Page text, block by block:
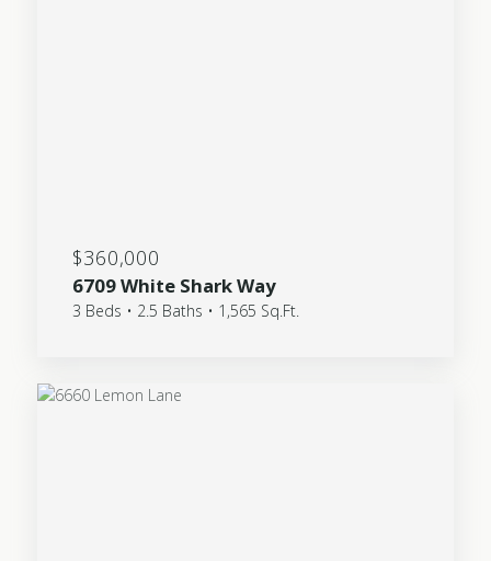
$360,000
6709 White Shark Way
3 Beds • 2.5 Baths • 1,565 Sq.Ft.